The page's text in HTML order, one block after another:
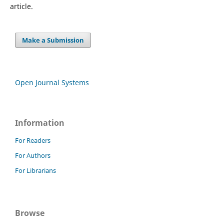
article.
Make a Submission
Open Journal Systems
Information
For Readers
For Authors
For Librarians
Browse